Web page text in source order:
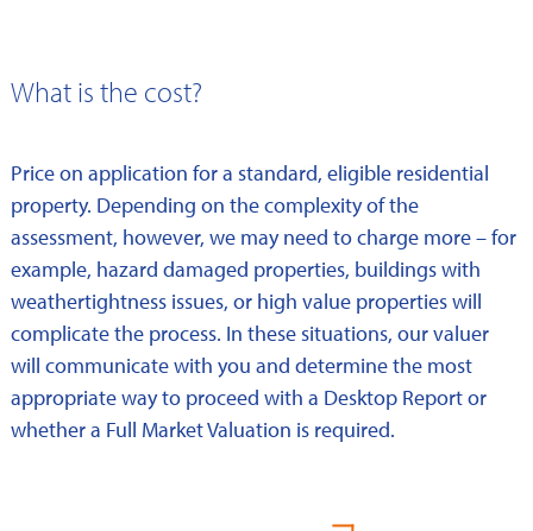
What is the cost?
Price on application for a standard, eligible residential
property. Depending on the complexity of the
assessment, however, we may need to charge more – for
example, hazard damaged properties, buildings with
weathertightness issues, or high value properties will
complicate the process. In these situations, our valuer
will communicate with you and determine the most
appropriate way to proceed with a Desktop Report or
whether a Full Market Valuation is required.